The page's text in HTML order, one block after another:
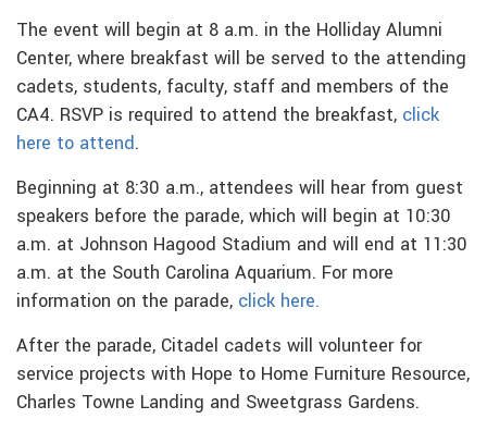
The event will begin at 8 a.m. in the Holliday Alumni
Center, where breakfast will be served to the attending
cadets, students, faculty, staff and members of the
CA4. RSVP is required to attend the breakfast, click
here to attend.
Beginning at 8:30 a.m., attendees will hear from guest
speakers before the parade, which will begin at 10:30
a.m. at Johnson Hagood Stadium and will end at 11:30
a.m. at the South Carolina Aquarium. For more
information on the parade, click here.
After the parade, Citadel cadets will volunteer for
service projects with Hope to Home Furniture Resource,
Charles Towne Landing and Sweetgrass Gardens.